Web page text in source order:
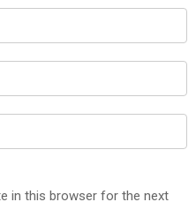
in this browser for the next